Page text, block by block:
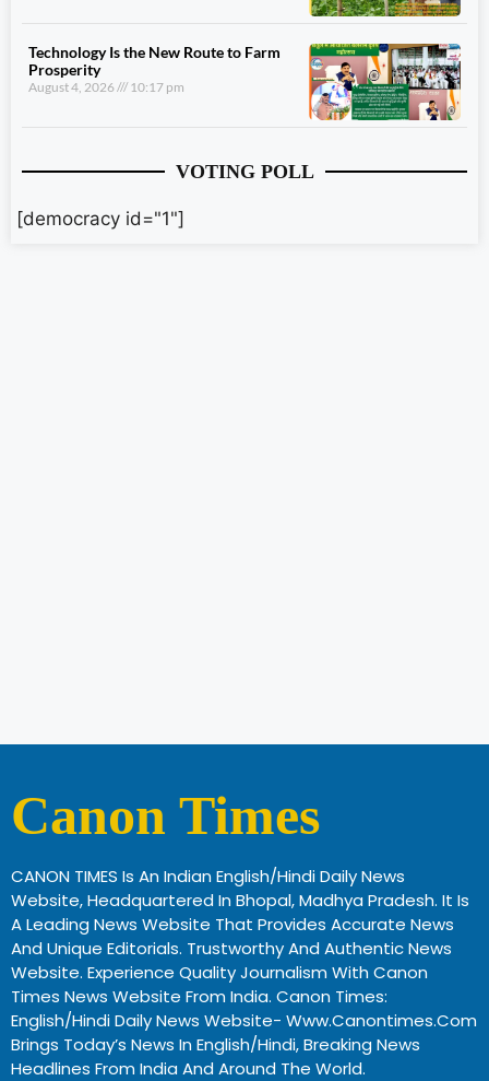
Technology Is the New Route to Farm
Prosperity
August 4, 2026 10:17 pm
VOTING POLL
[democracy id="1"]
Canon Times
CANON TIMES Is An Indian English/Hindi Daily News
Website, Headquartered In Bhopal, Madhya Pradesh. It Is
A Leading News Website That Provides Accurate News
And Unique Editorials. Trustworthy And Authentic News
Website. Experience Quality Journalism With Canon
Times News Website From India. Canon Times:
English/Hindi Daily News Website- Www.canontimes.com
Brings Today’s News In English/Hindi, Breaking News
Headlines From India And Around The World.